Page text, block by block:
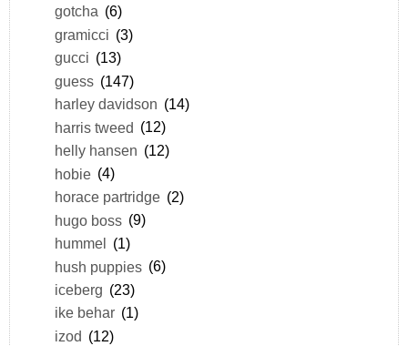
gotcha (6)
gramicci (3)
gucci (13)
guess (147)
harley davidson (14)
harris tweed (12)
helly hansen (12)
hobie (4)
horace partridge (2)
hugo boss (9)
hummel (1)
hush puppies (6)
iceberg (23)
ike behar (1)
izod (12)